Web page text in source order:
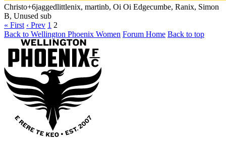
Christo+6jaggedlittlenix, martinb, Oi Oi Edgecumbe, Ranix, Simon
B, Unused sub
« First ‹ Prev 1 2
Back to Wellington Phoenix Women Forum Home Back to top